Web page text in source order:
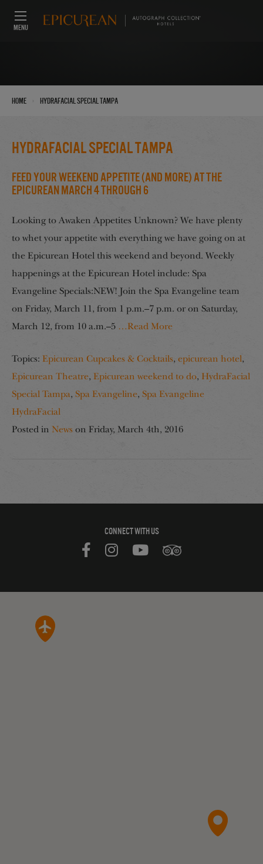
MENU
Home HydraFacial Special Tampa
HydraFacial Special Tampa
Feed Your Weekend Appetite (And More) at the
Epicurean March 4 through 6
Looking to Awaken Appetites Unknown? We have plenty
to whet your appetite with everything we have going on at
the Epicurean Hotel this weekend and beyond. Weekly
happenings at the Epicurean Hotel include: Spa
Evangeline Specials:NEW! Join the Spa Evangeline team
on Friday, March 11, from 1 p.m.–7 p.m. or on Saturday,
March 12, from 10 a.m.–5 …Read More
Topics: Epicurean Cupcakes & Cocktails, epicurean hotel,
Epicurean Theatre, Epicurean weekend to do, HydraFacial
Special Tampa, Spa Evangeline, Spa Evangeline
HydraFacial
Posted in News on Friday, March 4th, 2016
CONNECT WITH US